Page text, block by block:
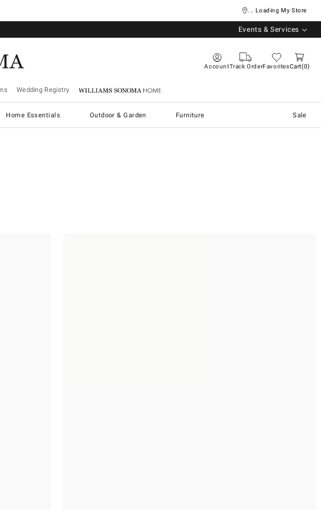
... Loading My Store
Events & Services
AccountTrack OrderFavoritesCart 0
Wedding Registry Williams Sonoma Home
Home Essentials Outdoor & Garden Furniture Sale